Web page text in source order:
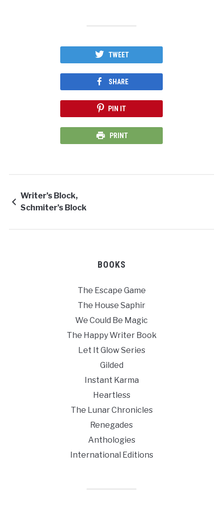
TWEET
SHARE
PIN IT
PRINT
Writer’s Block,
Schmiter’s Block
BOOKS
The Escape Game
The House Saphir
We Could Be Magic
The Happy Writer Book
Let It Glow Series
Gilded
Instant Karma
Heartless
The Lunar Chronicles
Renegades
Anthologies
International Editions